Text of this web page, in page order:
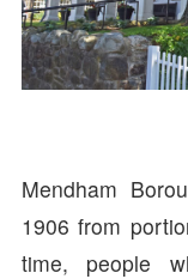
Mendham
1906 from
time, people